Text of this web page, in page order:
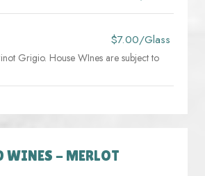
$7.00/glass
Grigio. House WInes are subject to
WINES - MERLOT